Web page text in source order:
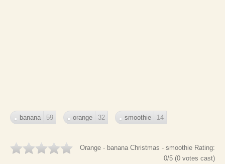
banana 59 orange 32 smoothie 14
Orange - banana Christmas - smoothie Rating:
0/5 (0 votes cast)